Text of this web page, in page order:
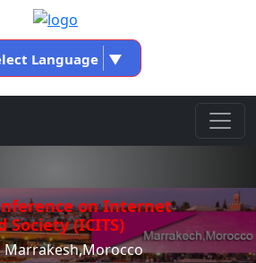
Language ▼
on Internet
Society (ICITS)
Marrakesh,Morocco